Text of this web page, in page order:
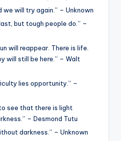
we will try again.” – Unknown
but tough people do.” –
will reappear. There is life.
will still be here.” – Walt
lies opportunity.” –
see that there is light
– Desmond Tutu
darkness.” – Unknown